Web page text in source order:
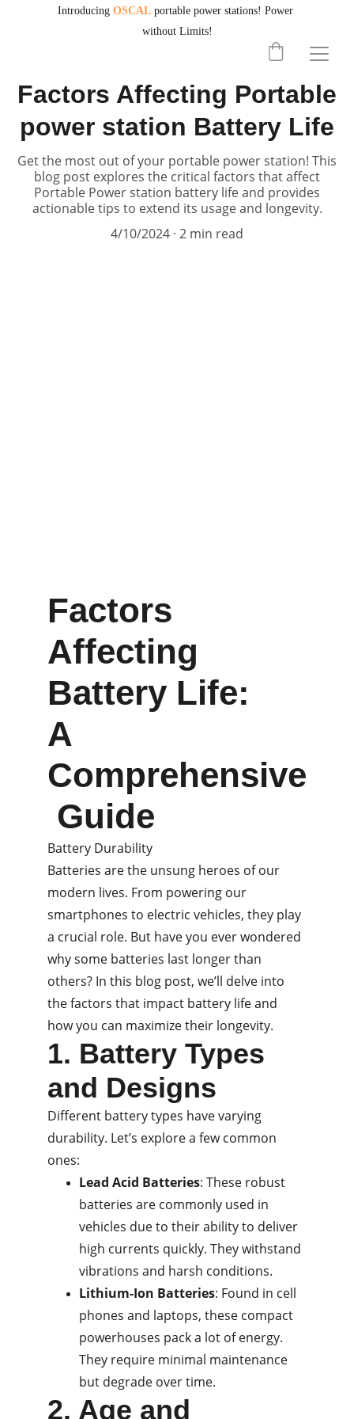
Introducing OSCAL portable power stations! Power
without Limits!
Factors Affecting Portable
power station Battery Life
Get the most out of your portable power station! This
blog post explores the critical factors that affect
Portable Power station battery life and provides
actionable tips to extend its usage and longevity.
4/10/2024 2 min read
Factors
Affecting
Battery Life:
A
Comprehensive
Guide
Battery Durability
Batteries are the unsung heroes of our
modern lives. From powering our
smartphones to electric vehicles, they play
a crucial role. But have you ever wondered
why some batteries last longer than
others? In this blog post, we’ll delve into
the factors that impact battery life and
how you can maximize their longevity.
1. Battery Types
and Designs
Different battery types have varying
durability. Let’s explore a few common
ones:
Lead Acid Batteries: These robust
batteries are commonly used in
vehicles due to their ability to deliver
high currents quickly. They withstand
vibrations and harsh conditions.
Lithium-Ion Batteries: Found in cell
phones and laptops, these compact
powerhouses pack a lot of energy.
They require minimal maintenance
but degrade over time.
2. Age and